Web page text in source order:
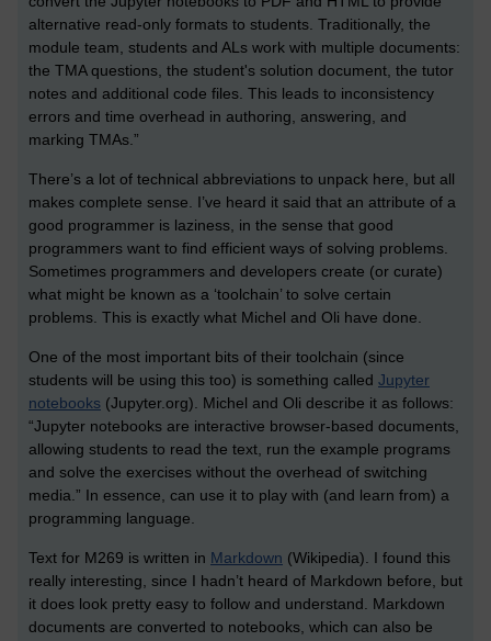
alternative read-only formats to students. Traditionally, the
module team, students and ALs work with multiple documents:
the TMA questions, the student's solution document, the tutor
notes and additional code files. This leads to inconsistency
errors and time overhead in authoring, answering, and
marking TMAs.”
There’s a lot of technical abbreviations to unpack here, but all
makes complete sense. I’ve heard it said that an attribute of a
good programmer is laziness, in the sense that good
programmers want to find efficient ways of solving problems.
Sometimes programmers and developers create (or curate)
what might be known as a ‘toolchain’ to solve certain
problems. This is exactly what Michel and Oli have done.
One of the most important bits of their toolchain (since
students will be using this too) is something called Jupyter
notebooks (Jupyter.org). Michel and Oli describe it as follows:
“Jupyter notebooks are interactive browser-based documents,
allowing students to read the text, run the example programs
and solve the exercises without the overhead of switching
media.” In essence, can use it to play with (and learn from) a
programming language.
Text for M269 is written in Markdown (Wikipedia). I found this
really interesting, since I hadn’t heard of Markdown before, but
it does look pretty easy to follow and understand. Markdown
documents are converted to notebooks, which can also be